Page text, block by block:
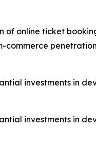
of online ticket
commerce
investments in
investments in